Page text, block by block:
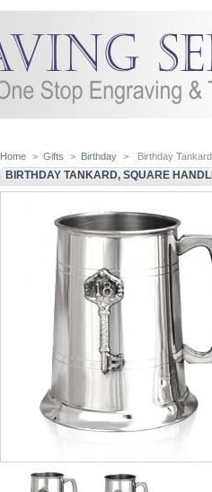
Home > Gifts > Birthday > Birthday
BIRTHDAY TANKARD, SQUARE